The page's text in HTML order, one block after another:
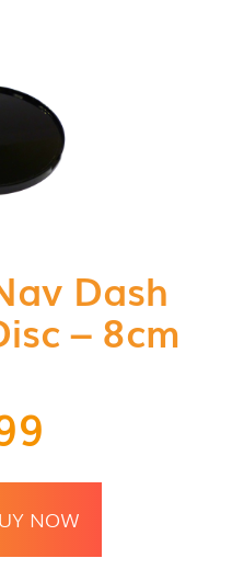
Dash
– 8cm
NOW